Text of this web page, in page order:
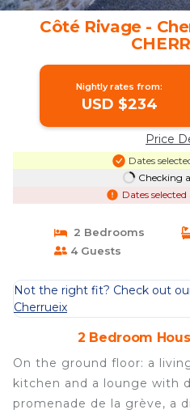
Côté Rivage -
Nightly rates from:
USD $234
Price
Dates
Checking
Dates
2 Bedrooms
4 Guests
Not the right fit? Check out
Cherrueix
2 Bedroom
On the ground floor: a
kitchen and a lounge with
promenade de la grève, a